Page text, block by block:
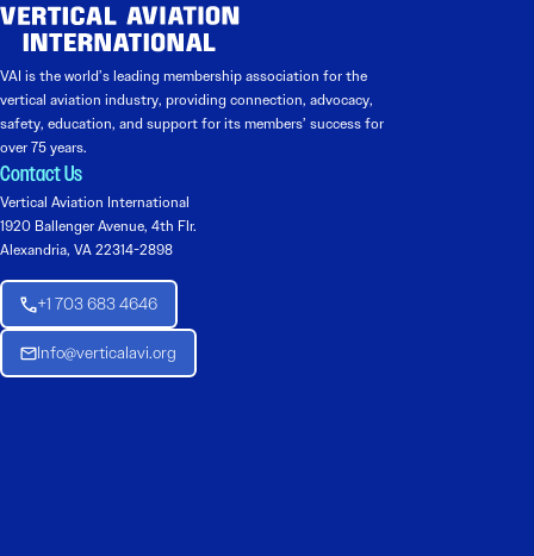
VAI is the world’s leading membership association for the
vertical aviation industry, providing connection, advocacy,
safety, education, and support for its members’ success for
over 75 years.
Contact Us
Vertical Aviation International
1920 Ballenger Avenue, 4th Flr.
Alexandria, VA 22314-2898
+1 703 683 4646
Info@verticalavi.org